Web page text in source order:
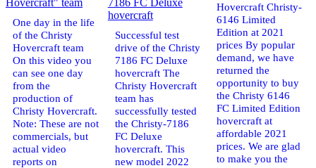
One day in the life
of the Christy
Hovercraft team
On this video you
can see one day
from the
production of
Christy Hovercraft.
Note: These are not
commercials, but
actual video
reports on
Successful test
drive of the Christy
7186 FC Deluxe
hovercraft The
Christy Hovercraft
team has
successfully tested
the Christy-7186
FC Deluxe
hovercraft. This
new model 2022
Hovercraft Christy-
6146 Limited
Edition at 2021
prices By popular
demand, we have
returned the
opportunity to buy
the Christy 6146
FC Limited Edition
hovercraft at
affordable 2021
prices. We are glad
to make you the